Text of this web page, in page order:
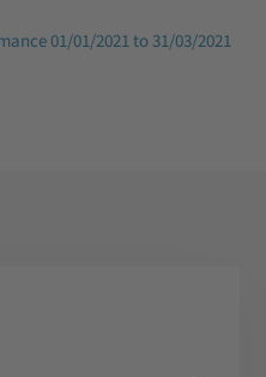
01/01/2021 to 31/03/2021